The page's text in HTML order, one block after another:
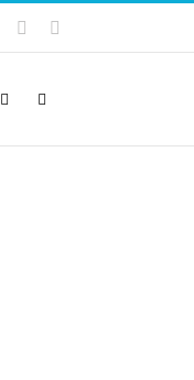
SoundCloud
Email